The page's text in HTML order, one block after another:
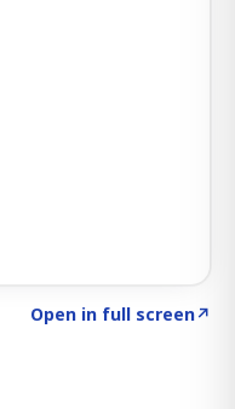
Open in full screen↗